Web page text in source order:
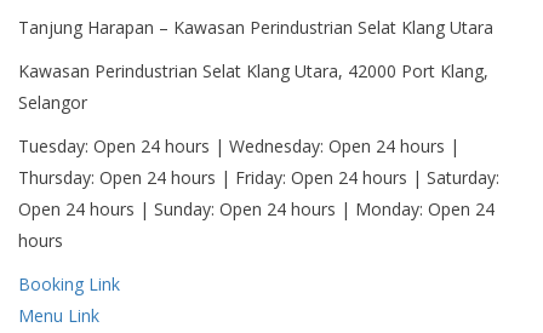
Tanjung Harapan – Kawasan Perindustrian Selat Klang Utara
Kawasan Perindustrian Selat Klang Utara, 42000 Port Klang,
Selangor
Tuesday: Open 24 hours | Wednesday: Open 24 hours |
Thursday: Open 24 hours | Friday: Open 24 hours | Saturday:
Open 24 hours | Sunday: Open 24 hours | Monday: Open 24
hours
Booking Link
Menu Link